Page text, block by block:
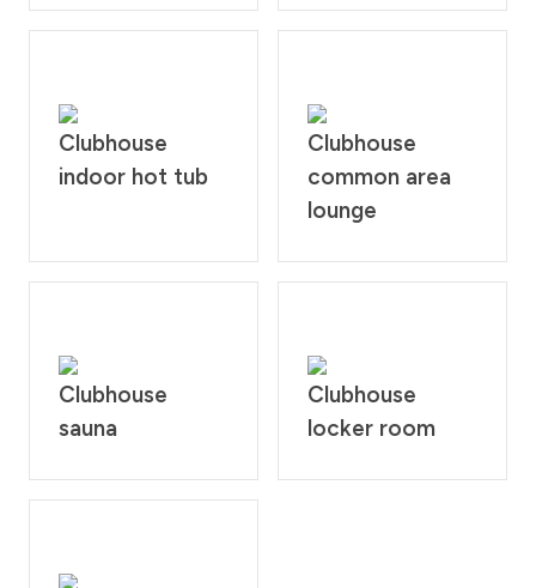
Clubhouse
indoor hot tub
Clubhouse
common area
lounge
Clubhouse
sauna
Clubhouse
locker room